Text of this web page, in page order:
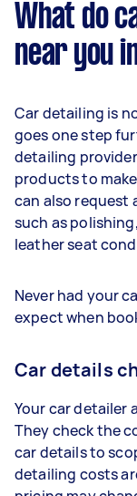
What do
near you
Car detailing is
goes one step
detailing
products to
can also request
such as polishing,
leather seat
Never had your
expect when
Car details
Your car detailer
They check the
car details to
detailing costs